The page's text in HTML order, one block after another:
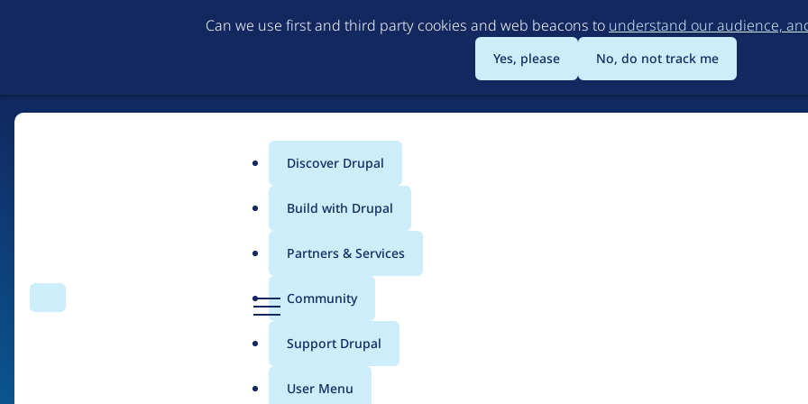
to
main
content
Can we use first and third party cookies and web beacons to understand our audience,
Yes, please No, do not track me
Search Menu
Main
menu
Discover Drupal
Build with Drupal
Partners & Services
Community
Support Drupal
User Menu